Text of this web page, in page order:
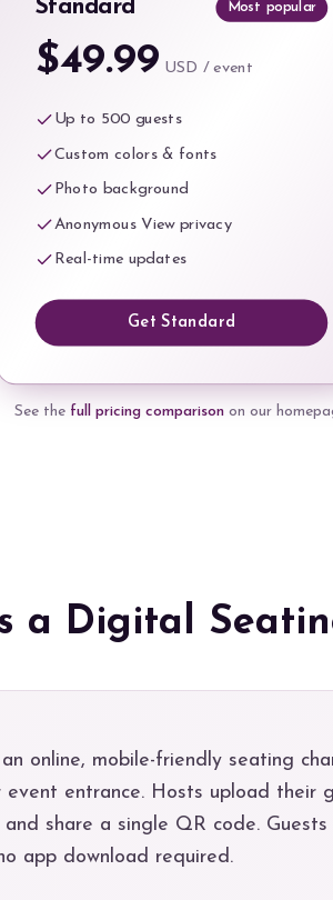
Standard Most popular
$49.99 USD / event
Up to 500 guests
Custom colors & fonts
Photo background
Anonymous View privacy
Real-time updates
Get Standard
See the full pricing comparisonon our
a Digital
online, mobile-friendly seating
entrance. Hosts upload their
share a single QR code.
app download required.